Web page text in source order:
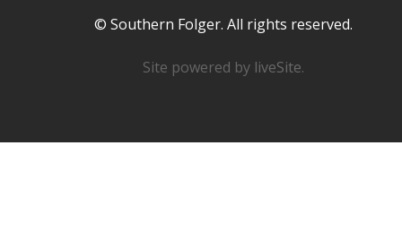
© Southern Folger. All rights reserved.
Site powered by liveSite.